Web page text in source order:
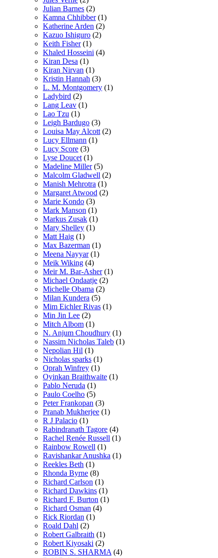
Julian Barnes (2)
Kamna Chhibber (1)
Katherine Arden (2)
Kazuo Ishiguro (2)
Keith Fisher (1)
Khaled Hosseini (4)
Kiran Desa (1)
Kiran Nirvan (1)
Kristin Hannah (3)
L. M. Montgomery (1)
Ladybird (2)
Lang Leav (1)
Lao Tzu (1)
Leigh Bardugo (3)
Louisa May Alcott (2)
Lucy Ellmann (1)
Lucy Score (3)
Lyse Doucet (1)
Madeline Miller (5)
Malcolm Gladwell (2)
Manish Mehrotra (1)
Margaret Atwood (2)
Marie Kondo (3)
Mark Manson (1)
Markus Zusak (1)
Mary Shelley (1)
Matt Haig (1)
Max Bazerman (1)
Meena Nayyar (1)
Meik Wiking (4)
Meir M. Bar-Asher (1)
Michael Ondaatje (2)
Michelle Obama (2)
Milan Kundera (5)
Mim Eichler Rivas (1)
Min Jin Lee (2)
Mitch Albom (1)
N. Anjum Choudhury (1)
Nassim Nicholas Taleb (1)
Nepolian Hil (1)
Nicholas sparks (1)
Oprah Winfrey (1)
Oyinkan Braithwaite (1)
Pablo Neruda (1)
Paulo Coelho (5)
Peter Frankopan (3)
Pranab Mukherjee (1)
R J Palacio (1)
Rabindranath Tagore (4)
Rachel Renée Russell (1)
Rainbow Rowell (1)
Ravishankar Anushka (1)
Reekles Beth (1)
Rhonda Byrne (8)
Richard Carlson (1)
Richard Dawkins (1)
Richard F. Burton (1)
Richard Osman (4)
Rick Riordan (1)
Roald Dahl (2)
Robert Galbraith (1)
Robert Kiyosaki (2)
ROBIN S. SHARMA (4)